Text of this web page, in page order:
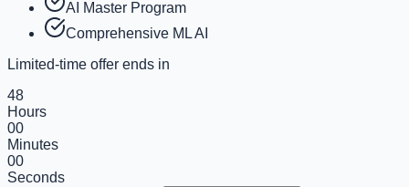
AI Master Program
Comprehensive ML AI
Limited-time offer ends in
48
Hours
00
Minutes
00
Seconds